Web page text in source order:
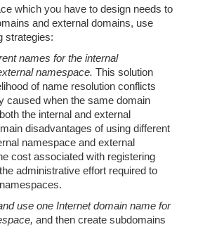
which you have to design needs to
and external domains, use
strategies:
names for the internal
namespace. This solution
of name resolution conflicts
caused when the same domain
the internal and external
disadvantages of using different
namespace and external
cost associated with registering
administrative effort required to
use one Internet domain name for
and then create subdomains